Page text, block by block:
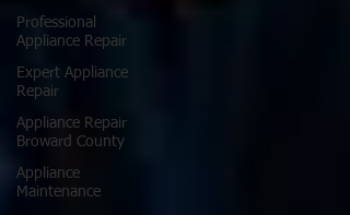
Professional
Appliance Repair
Expert Appliance
Repair
Appliance Repair
Broward County
Appliance
Maintenance